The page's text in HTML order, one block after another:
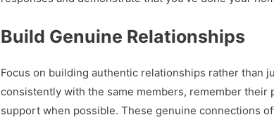
Build Genuine Relationships
Focus on building authentic relationships rather than
consistently with the same members, remember their
support when possible. These genuine connections